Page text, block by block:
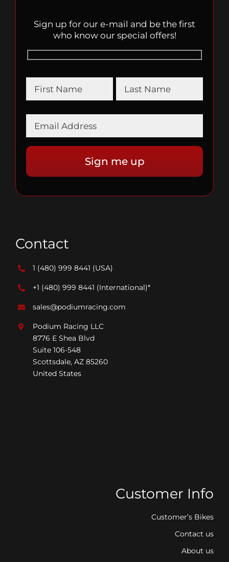
Sign up for our e-mail and be the first
who know our special offers!
Contact
1 (480) 999 8441 (USA)
+1 (480) 999 8441 (International)*
sales@podiumracing.com
Podium Racing LLC
8776 E Shea Blvd
Suite 106-548
Scottsdale, AZ 85260
United States
Customer Info
Customer’s Bikes
Contact us
About us